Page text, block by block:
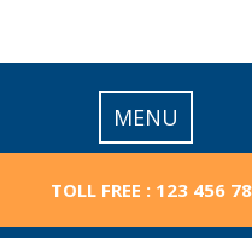
MENU
TOLL FREE : 123 456